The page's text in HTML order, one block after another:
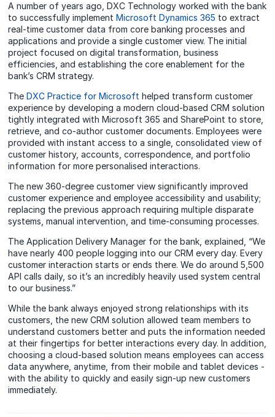
A number of years ago, DXC Technology worked with the bank
to successfully implementMicrosoft Dynamics 365 to extract
real-time customer data from core banking processes and
applications and provide a single customer view. The initial
project focused on digital transformation, business
efficiencies, and establishing the core enablement for the
bank’s CRM strategy.
TheDXC Practice for Microsoft helped transform customer
experience by developing a modern cloud-based CRM solution
tightly integrated with Microsoft 365 and SharePoint to store,
retrieve, and co-author customer documents. Employees were
provided with instant access to a single, consolidated view of
customer history, accounts, correspondence, and portfolio
information for more personalised interactions.
The new 360-degree customer view significantly improved
customer experience and employee accessibility and usability;
replacing the previous approach requiring multiple disparate
systems, manual intervention, and time-consuming processes.
The Application Delivery Manager for the bank, explained, “We
have nearly 400 people logging into our CRM every day. Every
customer interaction starts or ends there. We do around 5,500
API calls daily, so it’s an incredibly heavily used system central
to our business.”
While the bank always enjoyed strong relationships with its
customers, the new CRM solution allowed team members to
understand customers better and puts the information needed
at their fingertips for better interactions every day. In addition,
choosing a cloud-based solution means employees can access
data anywhere, anytime, from their mobile and tablet devices -
with the ability to quickly and easily sign-up new customers
immediately.